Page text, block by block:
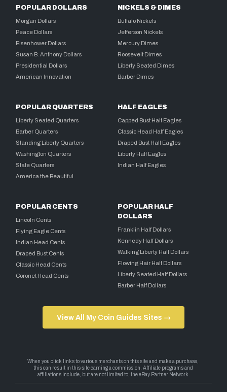
POPULAR DOLLARS
Morgan Dollars
Peace Dollars
Eisenhower Dollars
Susan B. Anthony Dollars
Presidential Dollars
American Innovation
NICKELS & DIMES
Buffalo Nickels
Jefferson Nickels
Mercury Dimes
Roosevelt Dimes
Liberty Seated Dimes
Barber Dimes
POPULAR QUARTERS
Liberty Seated Quarters
Barber Quarters
Standing Liberty Quarters
Washington Quarters
State Quarters
America the Beautiful
HALF EAGLES
Capped Bust Half Eagles
Classic Head Half Eagles
Draped Bust Half Eagles
Liberty Half Eagles
Indian Half Eagles
POPULAR CENTS
Lincoln Cents
Flying Eagle Cents
Indian Head Cents
Draped Bust Cents
Classic Head Cents
Coronet Head Cents
POPULAR HALF
DOLLARS
Franklin Half Dollars
Kennedy Half Dollars
Walking Liberty Half Dollars
Flowing Hair Half Dollars
Liberty Seated Half Dollars
Barber Half Dollars
View All My Coin Guides Sites →